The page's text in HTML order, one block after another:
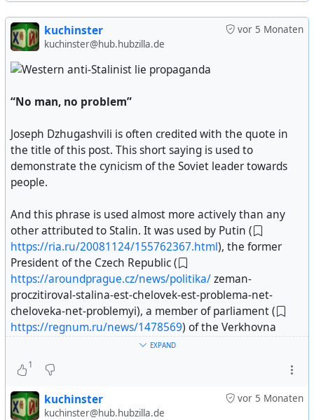
vor 5 Monaten
kuchinster
kuchinster@hub.hubzilla.de
“No man, no problem”
Joseph Dzhugashvili is often credited with the quote in
the title of this post. This short saying is used to
demonstrate the cynicism of the Soviet leader towards
people.
And this phrase is used almost more actively than any
other attributed to Stalin. It was used by Putin (
https://ria.ru/20081124/155762367.html), the former
President of the Czech Republic (
https://aroundprague.cz/news/politika/zeman-
proczitiroval-stalina-est-chelovek-est-problema-net-
cheloveka-net-problemyi), a member of parliament (
https://regnum.ru/news/1478569) of the Verkhovna
Rada, media outlets such as Radio Liberty (
https://www.svoboda.org/a/24204320.html
https://www.gazeta.ru/science/2019/09/06_a_12630439.s
html).
EXPAND
1
vor 5 Monaten
kuchinster
kuchinster@hub.hubzilla.de